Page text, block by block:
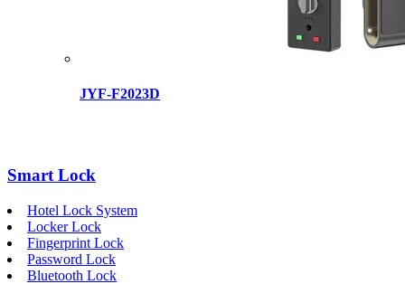
JYF-F2023D
Smart Lock
Hotel Lock System
Locker Lock
Fingerprint Lock
Password Lock
Bluetooth Lock